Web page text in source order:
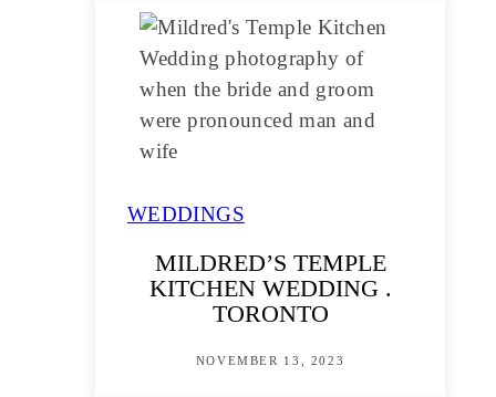
WEDDINGS
MILDRED’S TEMPLE
KITCHEN WEDDING .
TORONTO
NOVEMBER 13, 2023